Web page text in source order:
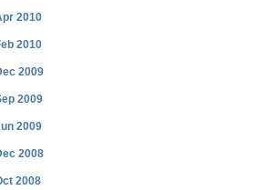
2010
2010
2009
2009
2009
2008
2008